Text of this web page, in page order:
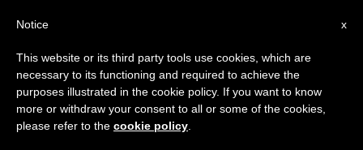
Prelate: Genetics Needs a
Conscience
×
Important Notice
From July 27 to August 7 we will take our
annual break, taking advantage of the summer
period when less information is generated and
x
Notice
This website or its third party tools use cookies, which are
necessary to its functioning and required to achieve the
purposes illustrated in the cookie policy. If you want to know
more or withdraw your consent to all or some of the cookies,
please refer to the cookie policy